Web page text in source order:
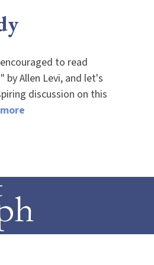
to read
by Allen Levi, and let's
discussion on this
more